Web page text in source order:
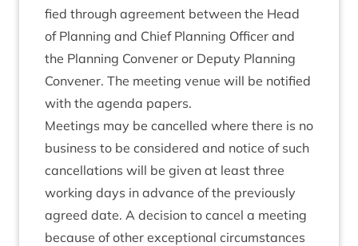
fied through agree­ment between the Head
of Plan­ning and Chief Plan­ning Officer and
the Plan­ning Con­vener or Deputy Plan­ning
Con­vener. The meet­ing ven­ue will be noti­fied
with the agenda papers.
Meet­ings may be can­celled where there is no
busi­ness to be con­sidered and notice of such
can­cel­la­tions will be giv­en at least three
work­ing days in advance of the pre­vi­ously
agreed date. A decision to can­cel a meet­ing
because of oth­er excep­tion­al cir­cum­stances